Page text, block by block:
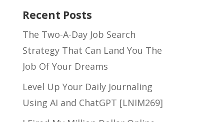
Recent Posts
The Two-A-Day Job Search
Strategy That Can Land You The
Job Of Your Dreams
Level Up Your Daily Journaling
Using AI and ChatGPT [LNIM269]